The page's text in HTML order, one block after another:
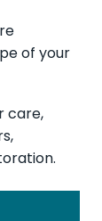
of your
care,